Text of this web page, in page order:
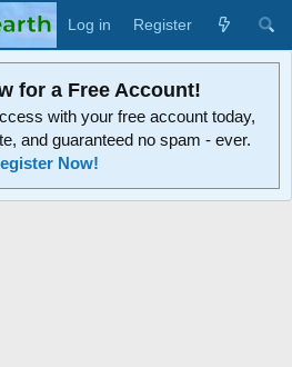
Log in Register
for a Free Account!
with your free account today,
and guaranteed no spam - ever.
Now!